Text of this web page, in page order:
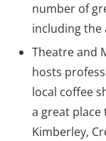
number of
including the
Theatre and
hosts
local coffee
a great place
Kimberley,